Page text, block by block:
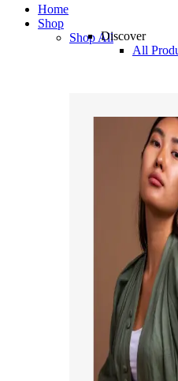
Home
Shop
Shop AllDiscover
All